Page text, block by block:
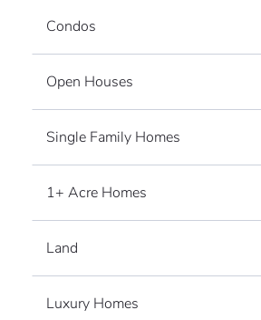
Condos
Open Houses
Single Family Homes
1+ Acre Homes
Land
Luxury Homes